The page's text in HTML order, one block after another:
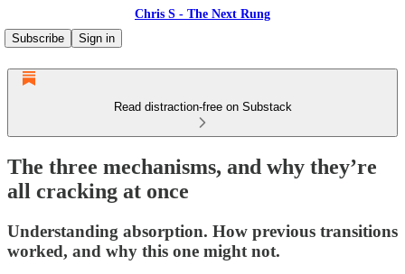
Chris S - The Next Rung
Subscribe
Sign in
Read distraction-free on Substack
The three mechanisms, and why they’re
all cracking at once
Understanding absorption. How previous transitions
worked, and why this one might not.